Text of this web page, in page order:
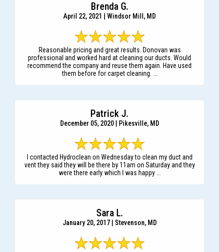
Brenda G.
April 22, 2021 | Windsor Mill, MD
Reasonable pricing and great results. Donovan was
professional and worked hard at cleaning our ducts. Would
recommend the company and reuse them again. Have used
them before for carpet cleaning. ...
Patrick J.
December 05, 2020 | Pikesville, MD
I contacted Hydroclean on Wednesday to clean my duct and
vent they said they will be there by 11am on Saturday and they
were there early which I was happy ...
Sara L.
January 20, 2017 | Stevenson, MD